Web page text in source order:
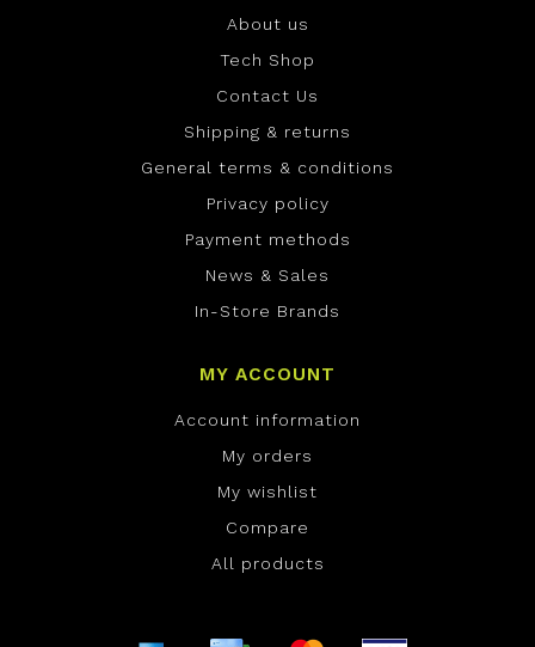
About us
Tech Shop
Contact Us
Shipping & returns
General terms & conditions
Privacy policy
Payment methods
News & Sales
In-Store Brands
MY ACCOUNT
Account information
My orders
My wishlist
Compare
All products